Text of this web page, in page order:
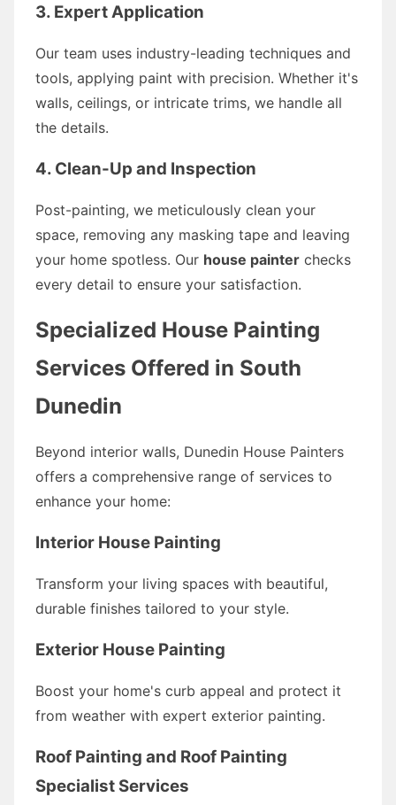
3. Expert Application
Our team uses industry-leading techniques and
tools, applying paint with precision. Whether it's
walls, ceilings, or intricate trims, we handle all
the details.
4. Clean-Up and Inspection
Post-painting, we meticulously clean your
space, removing any masking tape and leaving
your home spotless. Our house painter checks
every detail to ensure your satisfaction.
Specialized House Painting
Services Offered in South
Dunedin
Beyond interior walls, Dunedin House Painters
offers a comprehensive range of services to
enhance your home:
Interior House Painting
Transform your living spaces with beautiful,
durable finishes tailored to your style.
Exterior House Painting
Boost your home's curb appeal and protect it
from weather with expert exterior painting.
Roof Painting and Roof Painting
Specialist Services